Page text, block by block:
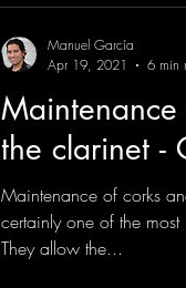
the clarinet -
Maintenance of corks
certainly one of the
They allow the...
Manuel García
Apr 19, 2021
6 min